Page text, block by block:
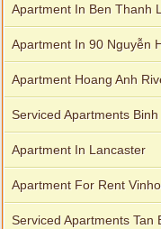
Apartment In Ben Thanh
Apartment In 90 Nguyễn
Apartment Hoang Anh
Serviced Apartments
Apartment In Lancaster
Apartment For Rent
Serviced Apartments Tan